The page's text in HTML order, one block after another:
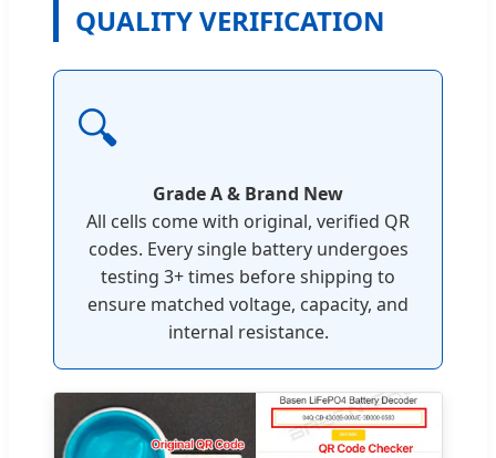
QUALITY VERIFICATION
🔍
Grade A & Brand New
All cells come with original, verified QR
codes. Every single battery undergoes
testing 3+ times before shipping to
ensure matched voltage, capacity, and
internal resistance.